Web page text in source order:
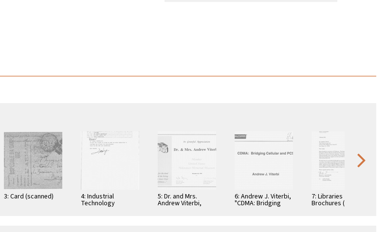
3: Card (scanned) 4: Industrial
Technology
5: Dr. and Mrs.
Andrew Viterbi,
6: Andrew J. Viterbi,
"CDMA: Bridging
7: Libraries
Brochures (5)